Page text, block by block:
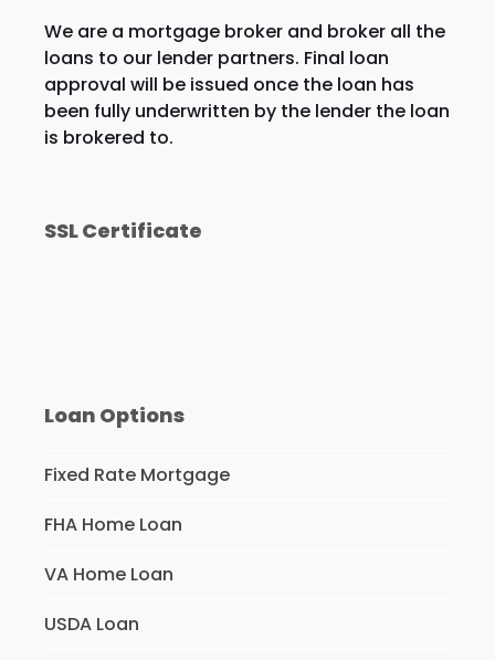
We are a mortgage broker and broker all the
loans to our lender partners. Final loan
approval will be issued once the loan has
been fully underwritten by the lender the loan
is brokered to.
SSL Certificate
Loan Options
Fixed Rate Mortgage
FHA Home Loan
VA Home Loan
USDA Loan